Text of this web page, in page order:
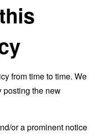
from time to time. We
posting the new
or a prominent notice